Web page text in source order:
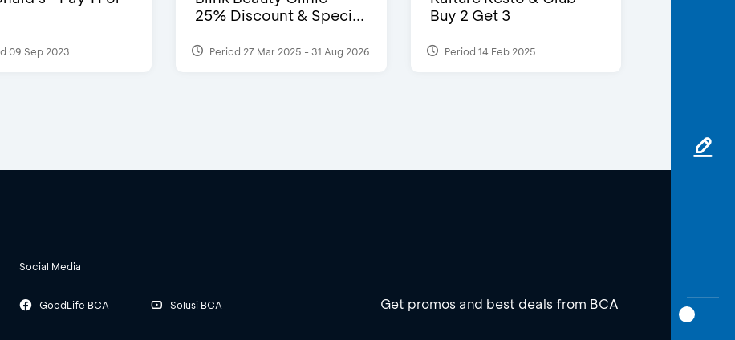
09 Sep 2023
25% Discount & Speci...
Period 27 Mar 2025 - 31 Aug 2026
Buy 2 Get 3
Period 14 Feb 2025
Social Media
GoodLife BCA Solusi BCA Get promos and best deals from BCA